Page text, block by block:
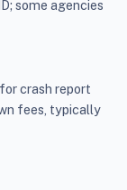
some agencies
crash report
fees, typically